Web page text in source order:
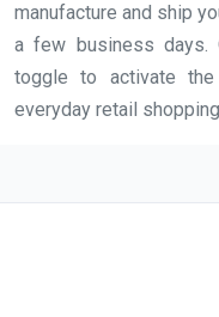
manufacture and ship
a few business days.
toggle to activate
everyday retail